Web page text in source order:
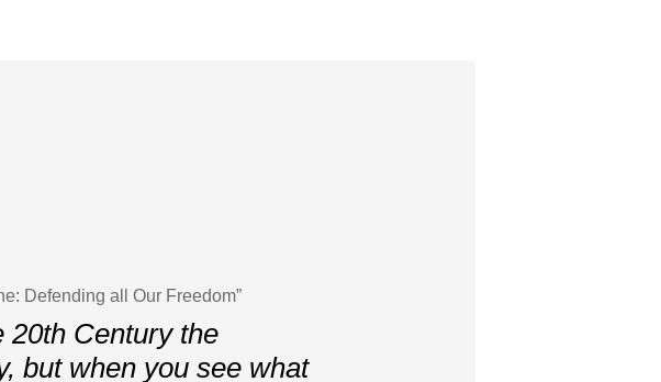
Defending all Our Freedom”
20th Century the
but when you see what